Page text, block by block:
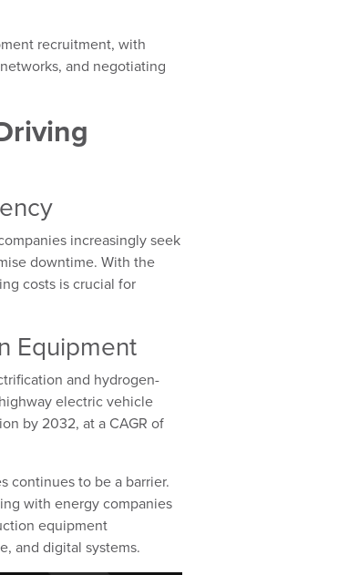
recruitment, with
and negotiating
increasingly seek
downtime. With the
costs is crucial for
Equipment
and hydrogen-
electric vehicle
by 2032, at a CAGR of
continues to be a barrier.
with energy companies
equipment
and digital systems.